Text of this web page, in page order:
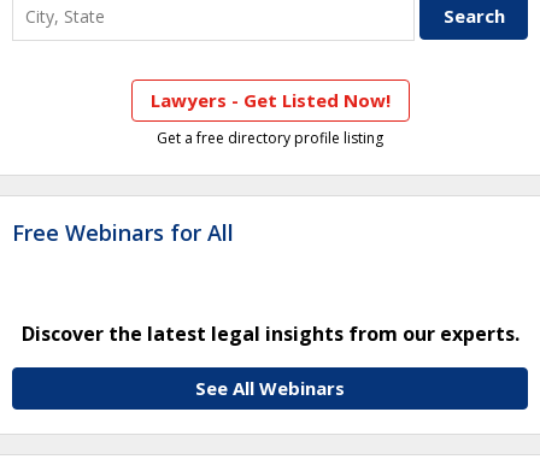
Lawyers - Get Listed Now!
Get a free directory profile listing
Free Webinars for All
Discover the latest legal insights from our experts.
See All Webinars